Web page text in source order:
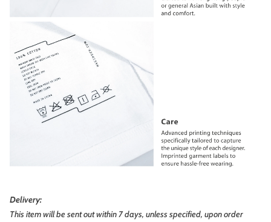
Delivery:
This item will be sent out within 7 days, unless specified, upon order